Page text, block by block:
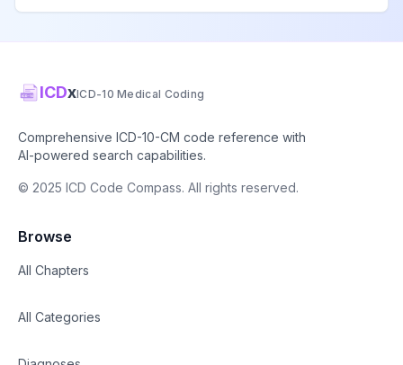
ICDxICD-10 Medical Coding
Comprehensive ICD-10-CM code reference with
AI-powered search capabilities.
© 2025 ICD Code Compass. All rights reserved.
Browse
All Chapters
All Categories